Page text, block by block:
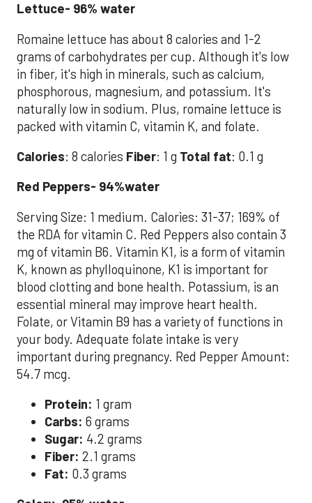
Lettuce- 96% water
Romaine lettuce has about 8 calories and 1-2
grams of carbohydrates per cup. Although it's low
in fiber, it's high in minerals, such as calcium,
phosphorous, magnesium, and potassium. It's
naturally low in sodium. Plus, romaine lettuce is
packed with vitamin C, vitamin K, and folate.
Calories: 8 calories Fiber: 1 g Total fat: 0.1 g
Red Peppers- 94%water
Serving Size: 1 medium. Calories: 31-37; 169% of
the RDA for vitamin C. Red Peppers also contain 3
mg of vitamin B6. Vitamin K1, is a form of vitamin
K, known as phylloquinone, K1 is important for
blood clotting and bone health. Potassium, is an
essential mineral may improve heart health.
Folate, or Vitamin B9 has a variety of functions in
your body. Adequate folate intake is very
important during pregnancy. Red Pepper Amount:
54.7 mcg.
Protein: 1 gram
Carbs: 6 grams
Sugar: 4.2 grams
Fiber: 2.1 grams
Fat: 0.3 grams